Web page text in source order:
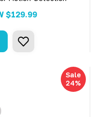
$129.99
Sale
24%